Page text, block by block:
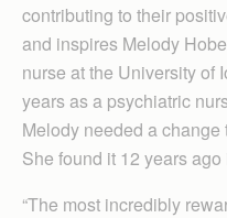
contributing to their
and inspires Melody
nurse at the University of
years as a psychiatric
Melody needed a change
She found it 12 years
“The most incredibly